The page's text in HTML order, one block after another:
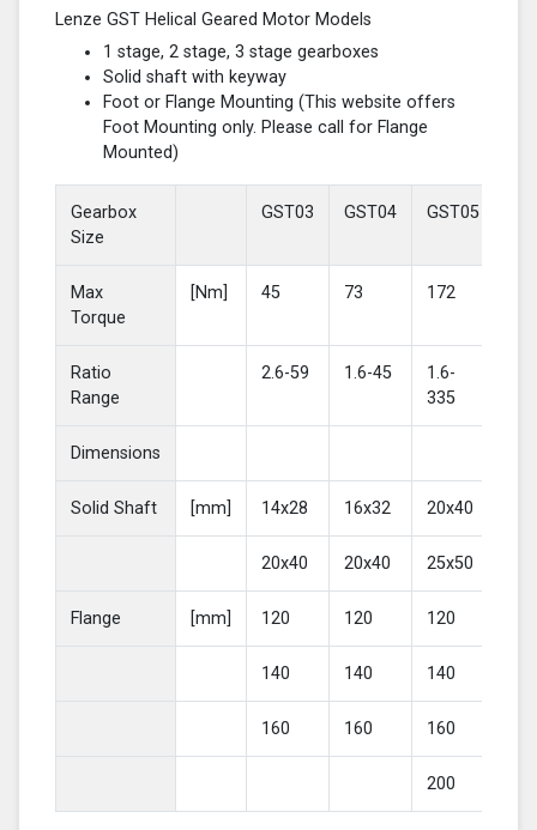
Lenze GST Helical Geared Motor Models
1 stage, 2 stage, 3 stage gearboxes
Solid shaft with keyway
Foot or Flange Mounting (This website offers
Foot Mounting only. Please call for Flange
Mounted)
Gearbox
Size
GST03 GST04 GST05
Max
Torque
[Nm] 45 73 172
Ratio
Range
2.6-59 1.6-45
1.6-
335
Dimensions
Solid Shaft [mm] 14x28 16x32 20x40
20x40 20x40 25x50
Flange [mm] 120 120 120
140 140 140
160 160 160
200